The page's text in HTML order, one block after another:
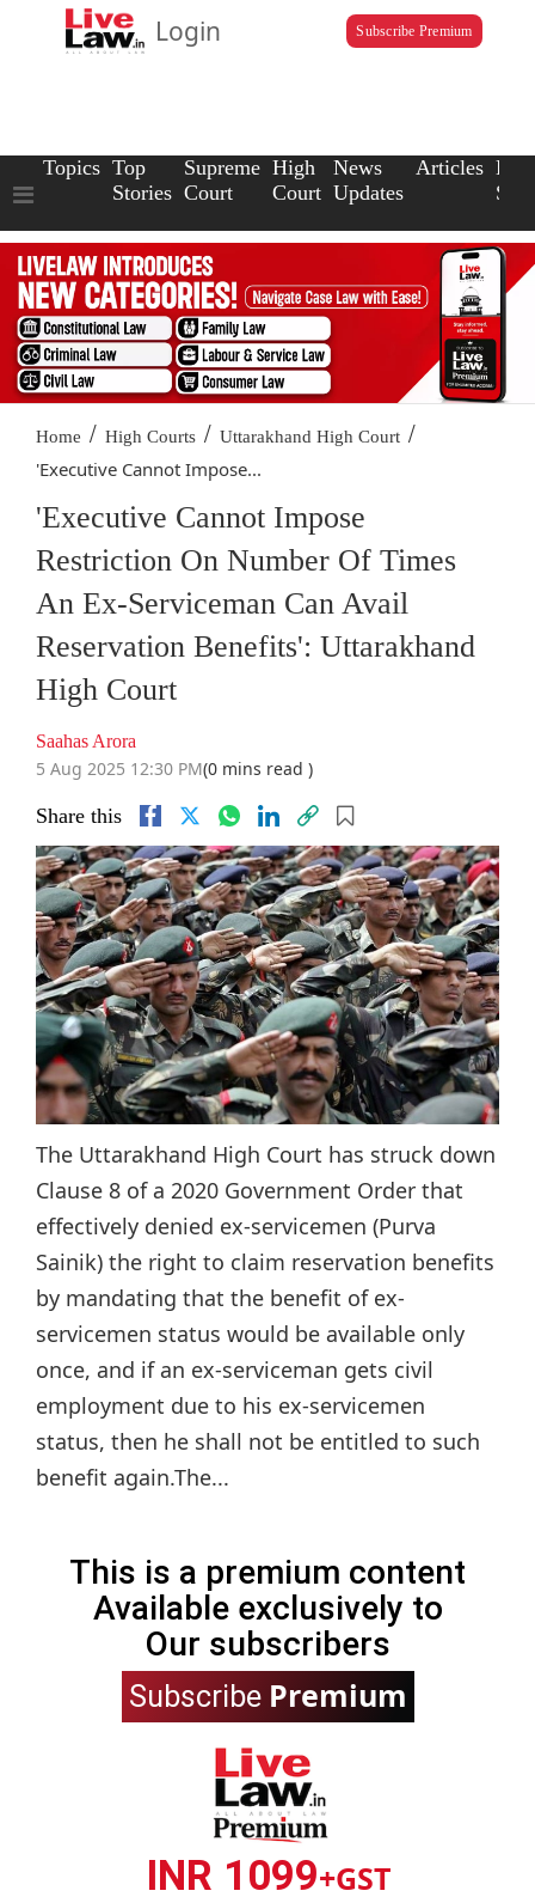
Login Subscribe Premium
Topics Top
Stories
Supreme
Court
High
Court
News
Updates
Articles Law
Home / High Courts / Uttarakhand High Court /
'Executive Cannot Impose...
'Executive Cannot Impose
Restriction On Number Of Times
An Ex-Serviceman Can Avail
Reservation Benefits': Uttarakhand
High Court
Saahas Arora
5 Aug 2025 12:30 PM(0 mins read )
Share this
The Uttarakhand High Court has struck down
Clause 8 of a 2020 Government Order that
effectively denied ex-servicemen (Purva
Sainik) the right to claim reservation benefits
by mandating that the benefit of ex-
servicemen status would be available only
once, and if an ex-serviceman gets civil
employment due to his ex-servicemen
status, then he shall not be entitled to such
benefit again.The...
This is a premium content
Available exclusively to
Our subscribers
Subscribe Premium
INR 1099+GST